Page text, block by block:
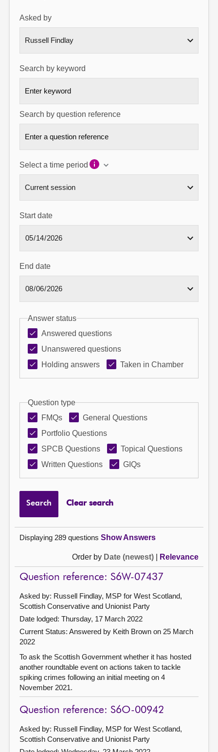
Asked by
Search by keyword
Search by question reference
Select a time period
Start date
End date
Answer status
Answered questions
Unanswered questions
Holding answers
Taken in Chamber
Question type
FMQs
General Questions
Portfolio Questions
SPCB Questions
Topical Questions
Written Questions
GIQs
Search Clear search
Displaying 289 questions Show Answers
Order by Date (newest) Relevance
Question reference: S6W-07437
Asked by: Russell Findlay, MSP for West Scotland,
Scottish Conservative and Unionist Party
Date lodged: Thursday, 17 March 2022
Current Status: Answered by Keith Brown on 25 March
2022
To ask the Scottish Government whether it has hosted
another roundtable event on actions taken to tackle
spiking crimes following an initial meeting on 4
November 2021.
Question reference: S6O-00942
Asked by: Russell Findlay, MSP for West Scotland,
Scottish Conservative and Unionist Party